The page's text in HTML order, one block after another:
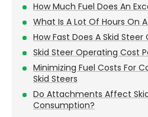
How Much Fuel Does An
What Is A Lot Of Hours On
How Fast Does A Skid Steer
Skid Steer Operating Cost
Minimizing Fuel Costs For
Skid Steers
Do Attachments Affect
Consumption?